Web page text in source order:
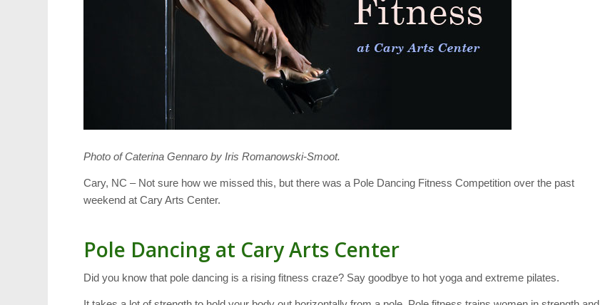
Photo of Caterina Gennaro by Iris Romanowski-Smoot.
Cary, NC – Not sure how we missed this, but there was a Pole Dancing Fitness Competition over the past
weekend at Cary Arts Center.
Pole Dancing at Cary Arts Center
Did you know that pole dancing is a rising fitness craze? Say goodbye to hot yoga and extreme pilates.